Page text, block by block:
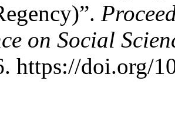
on Social
https://doi.org/